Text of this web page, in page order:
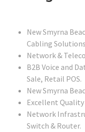
New Smyrna
Cabling
Network &
B2B Voice and
Sale, Retail POS.
New Smyrna
Excellent
Network
Switch & Router.